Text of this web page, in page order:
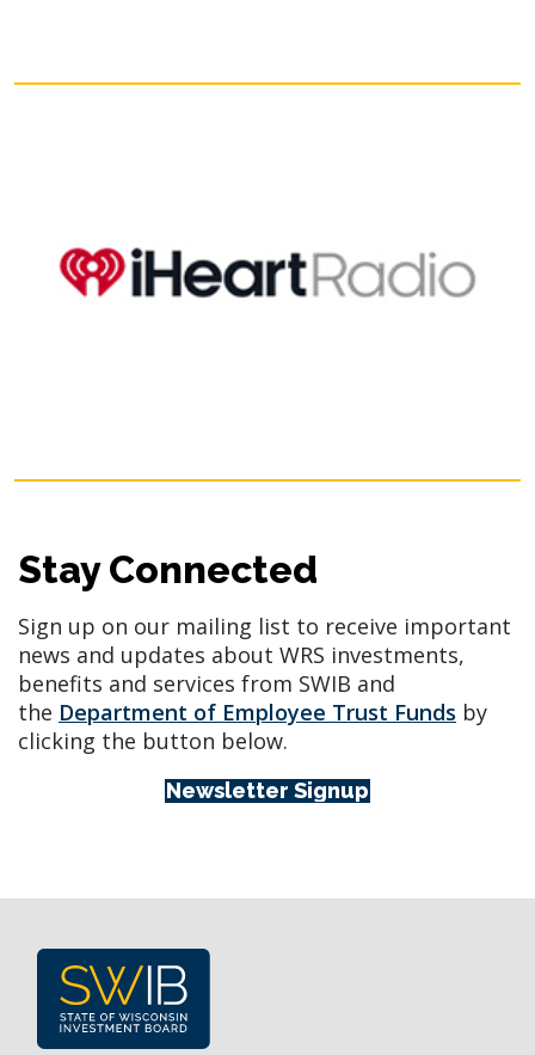
Stay Connected
Sign up on our mailing list to receive important
news and updates about WRS investments,
benefits and services from SWIB and
the Department of Employee Trust Funds by
clicking the button below.
Newsletter Signup